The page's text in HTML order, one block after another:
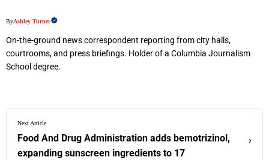
ByAshley Turner
On-the-ground news correspondent reporting from city halls,
courtrooms, and press briefings. Holder of a Columbia Journalism
School degree.
Next Article
Food And Drug Administration adds bemotrizinol,
expanding sunscreen ingredients to 17
›